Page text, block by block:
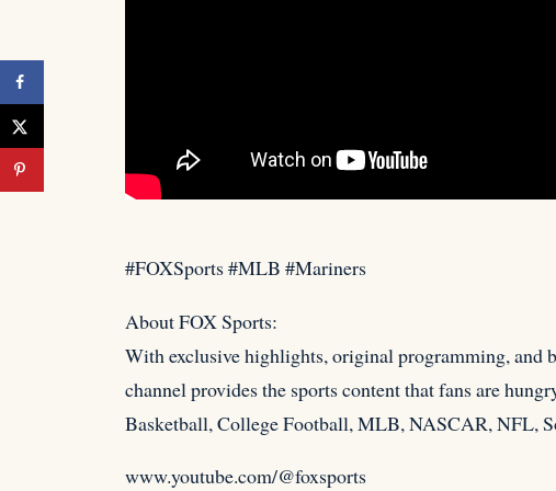
#FOXSports #MLB #Mariners
About FOX Sports:
With exclusive highlights, original programming, and
channel provides the sports content that fans are
Basketball, College Football, MLB, NASCAR, NFL,
www.youtube.com/@foxsports